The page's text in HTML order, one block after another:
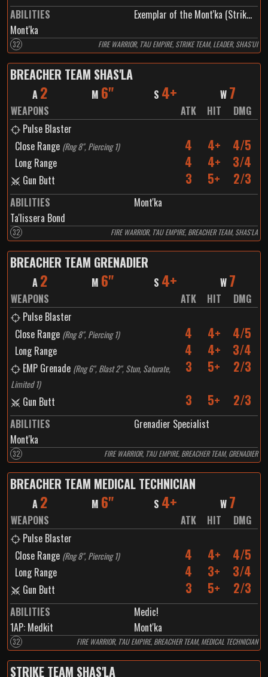
ABILITIES
Exemplar of the Mont'ka (Strike Team Shas'ui)
Mont'ka
32 FIRE WARRIOR, T'AU EMPIRE, STRIKE TEAM, LEADER, SHAS'UI
BREACHER TEAM SHAS'LA
A 2 M 6" S 4+ W 7
WEAPONS ATK HIT
DMG
Pulse Blaster
Close Range (Rng 8", Piercing 1) 4 4+ 4/5
Long Range 4 4+ 3/4
Gun Butt 3 5+ 2/3
ABILITIES
Mont'ka
Ta'lissera Bond
32 FIRE WARRIOR, T'AU EMPIRE, BREACHER TEAM, SHAS'LA
BREACHER TEAM GRENADIER
A 2 M 6" S 4+ W 7
WEAPONS ATK HIT
DMG
Pulse Blaster
Close Range (Rng 8", Piercing 1) 4 4+ 4/5
Long Range 4 4+ 3/4
EMP Grenade (Rng 6", Blast 2", Stun, Saturate,
Limited 1)
3 5+ 2/3
Gun Butt 3 5+ 2/3
ABILITIES
Grenadier Specialist
Mont'ka
32 FIRE WARRIOR, T'AU EMPIRE, BREACHER TEAM, GRENADIER
BREACHER TEAM MEDICAL TECHNICIAN
A 2 M 6" S 4+ W 7
WEAPONS ATK HIT
DMG
Pulse Blaster
Close Range (Rng 8", Piercing 1) 4 4+ 4/5
Long Range 4 3+ 3/4
Gun Butt 3 5+ 2/3
ABILITIES
Medic!
1AP: Medkit Mont'ka
32 FIRE WARRIOR, T'AU EMPIRE, BREACHER TEAM, MEDICAL TECHNICIAN
STRIKE TEAM SHAS'LA